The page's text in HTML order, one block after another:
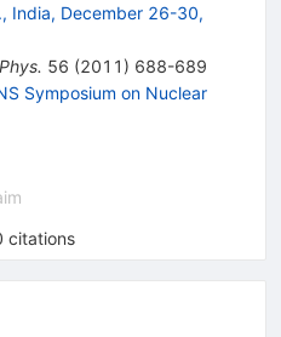
India, December 26-30,
56 (2011 ) 688-689
Symposium on Nuclear
citations